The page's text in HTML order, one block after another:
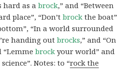
hard as abrock,” and “Between
place”, “Don’tbrock the boat”
“In a world surrounded
handing outbrocks,” and “On
“Lemmebrock your world” and
science”. Notes: to “rock the